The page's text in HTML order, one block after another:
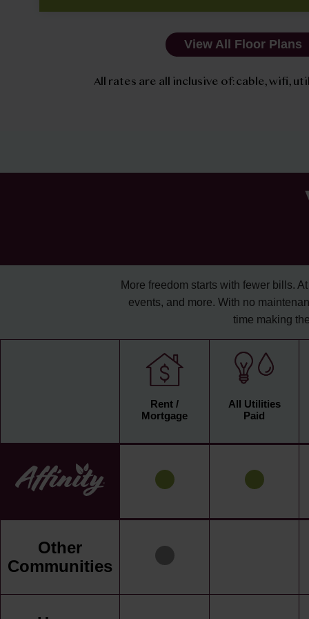
View All Floor Plans
All rates are all inclusive of: cable, wifi,
More freedom starts with fewer bills.
events, and more. With no
time making
Rent /
Mortgage
All Utilities
Paid
Other
Communities